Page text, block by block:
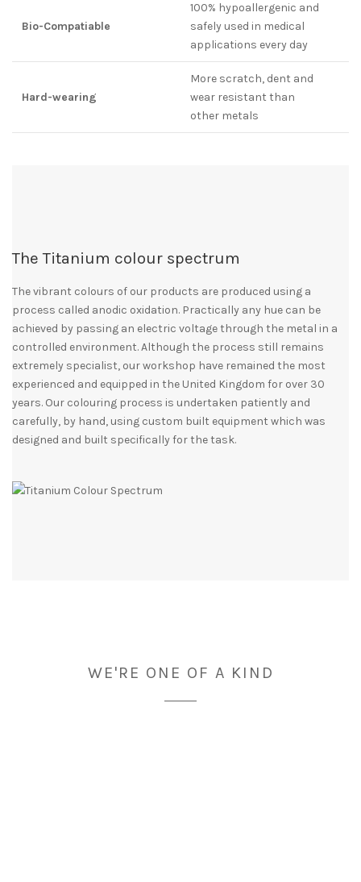
Bio-Compatiable
100% hypoallergenic and
safely used in medical
applications every day
Hard-wearing
More scratch, dent and
wear resistant than
other metals
The Titanium colour spectrum
The vibrant colours of our products are produced using a
process called anodic oxidation. Practically any hue can be
achieved by passing an electric voltage through the metal in a
controlled environment. Although the process still remains
extremely specialist, our workshop have remained the most
experienced and equipped in the United Kingdom for over 30
years. Our colouring process is undertaken patiently and
carefully, by hand, using custom built equipment which was
designed and built specifically for the task.
WE'RE ONE OF A KIND